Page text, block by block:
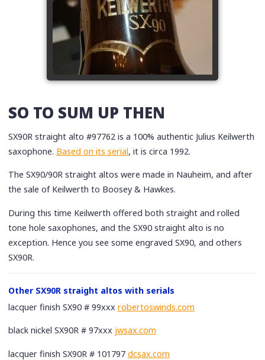
SO TO SUM UP THEN
SX90R straight alto #97762 is a 100% authentic Julius Keilwerth
saxophone. Based on its serial, it is circa 1992.
The SX90/90R straight altos were made in Nauheim, and after
the sale of Keilwerth to Boosey & Hawkes.
During this time Keilwerth offered both straight and rolled
tone hole saxophones, and the SX90 straight alto is no
exception. Hence you see some engraved SX90, and others
SX90R.
Other SX90R straight altos with serials
lacquer finish SX90 # 99xxxrobertoswinds.com
black nickel SX90R # 97xxx jwsax.com
lacquer finish SX90R # 101797dcsax.com